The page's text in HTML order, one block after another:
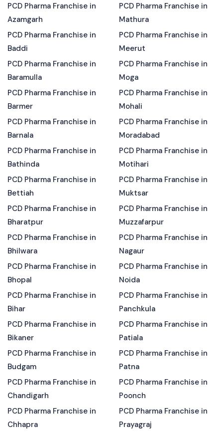
PCD Pharma Franchise in
Azamgarh
PCD Pharma Franchise in
Baddi
PCD Pharma Franchise in
Baramulla
PCD Pharma Franchise in
Barmer
PCD Pharma Franchise in
Barnala
PCD Pharma Franchise in
Bathinda
PCD Pharma Franchise in
Bettiah
PCD Pharma Franchise in
Bharatpur
PCD Pharma Franchise in
Bhilwara
PCD Pharma Franchise in
Bhopal
PCD Pharma Franchise in
Bihar
PCD Pharma Franchise in
Bikaner
PCD Pharma Franchise in
Budgam
PCD Pharma Franchise in
Chandigarh
PCD Pharma Franchise in
Chhapra
PCD Pharma Franchise in
Mathura
PCD Pharma Franchise in
Meerut
PCD Pharma Franchise in
Moga
PCD Pharma Franchise in
Mohali
PCD Pharma Franchise in
Moradabad
PCD Pharma Franchise in
Motihari
PCD Pharma Franchise in
Muktsar
PCD Pharma Franchise in
Muzzafarpur
PCD Pharma Franchise in
Nagaur
PCD Pharma Franchise in
Noida
PCD Pharma Franchise in
Panchkula
PCD Pharma Franchise in
Patiala
PCD Pharma Franchise in
Patna
PCD Pharma Franchise in
Poonch
PCD Pharma Franchise in
Prayagraj